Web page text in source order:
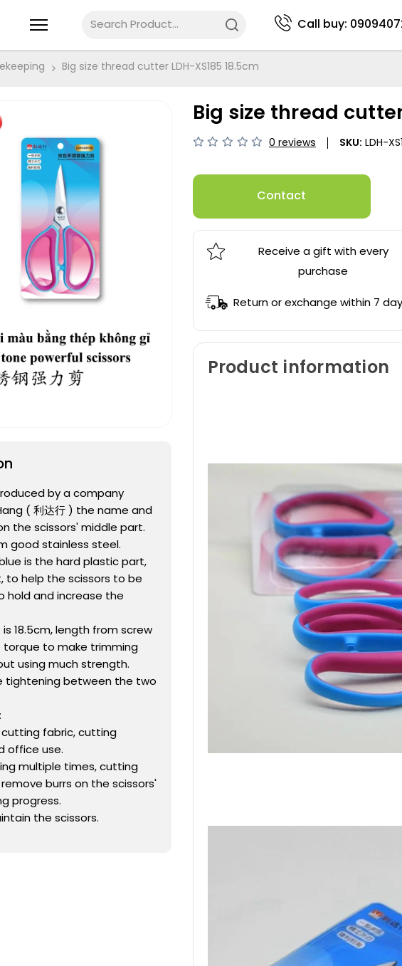
Call buy:
Big size thread cutter LDH-XS185 18.5cm
by a company
( 利达行 ) the name and
the scissors' middle part.
good stainless steel.
is the hard plastic part,
to help the scissors to be
hold and increase the
18.5cm, length from screw
torque to make trimming
using much strength.
tightening between the two
cutting fabric, cutting
office use.
multiple times, cutting
burrs on the scissors'
progress.
the scissors.
Big size thread cutter
0 reviews SKU: LDH-
Contact
Receive a gift with every
purchase
Return or exchange within 7
Product information